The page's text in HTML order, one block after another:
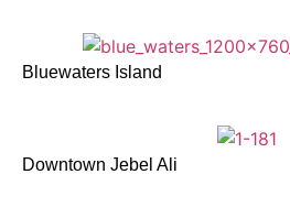
Bluewaters Island
Downtown Jebel Ali